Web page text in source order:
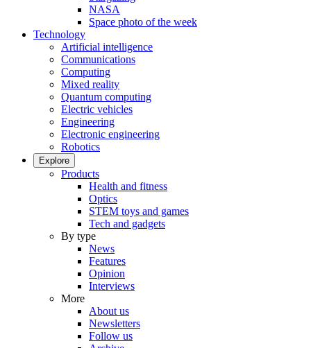
NASA
Space photo of the week
Technology
Artificial intelligence
Communications
Computing
Mixed reality
Quantum computing
Electric vehicles
Engineering
Electronic engineering
Robotics
Explore
Products
Health and fitness
Optics
STEM toys and games
Tech and gadgets
By type
News
Features
Opinion
Interviews
More
About us
Newsletters
Follow us